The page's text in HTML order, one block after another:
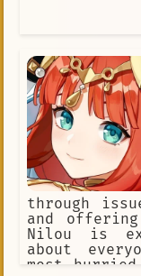
through
and
Nilou is
about
most